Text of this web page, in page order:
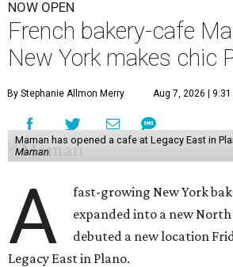
NOW OPEN
French bakery-cafe
New York makes chic
By Stephanie Allmon Merry Aug 7, 2026 |
Maman has opened a cafe at Legacy East in
Maman
A
fast-growing New York
expanded into a new North
debuted a new location
Legacy East in Plano.